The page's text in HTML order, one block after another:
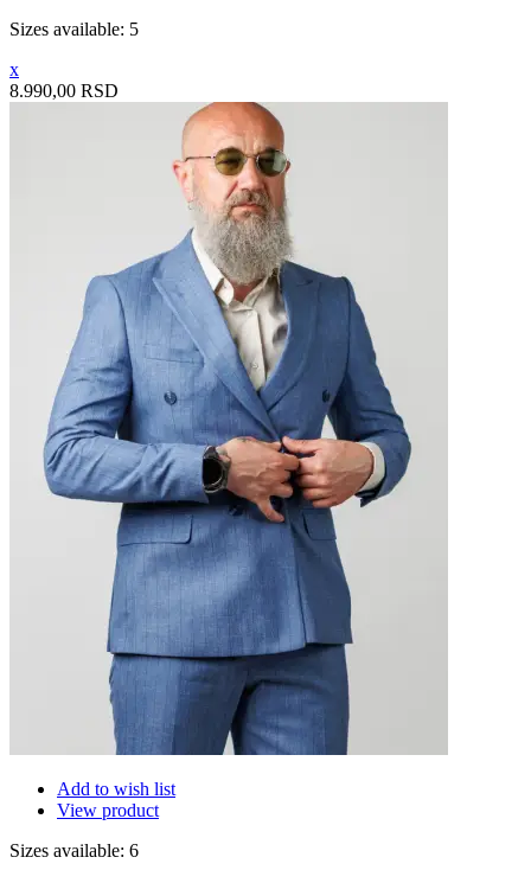
Sizes available: 5
x
8.990,00 RSD
Add to wish list
View product
Sizes available: 6